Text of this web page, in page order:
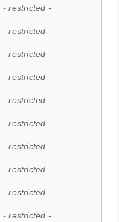
- restricted -
- restricted -
- restricted -
- restricted -
- restricted -
- restricted -
- restricted -
- restricted -
- restricted -
- restricted -